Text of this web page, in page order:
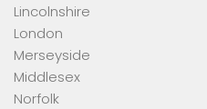
Lincolnshire
London
Merseyside
Middlesex
Norfolk